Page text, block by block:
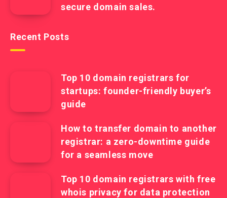
secure domain sales.
Recent Posts
Top 10 domain registrars for
startups: founder-friendly buyer’s
guide
How to transfer domain to another
registrar: a zero-downtime guide
for a seamless move
Top 10 domain registrars with free
whois privacy for data protection